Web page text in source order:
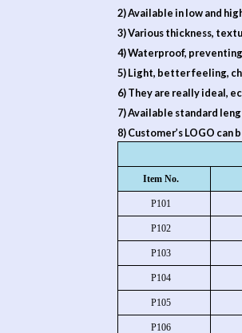
2) Available in low and
3) Various thickness,
4) Waterproof,
5) Light, better feeling,
6) They are really ideal,
7) Available standard
8) Customer’s LOGO
Item No.
P101
P102
P103
P104
P105
P106